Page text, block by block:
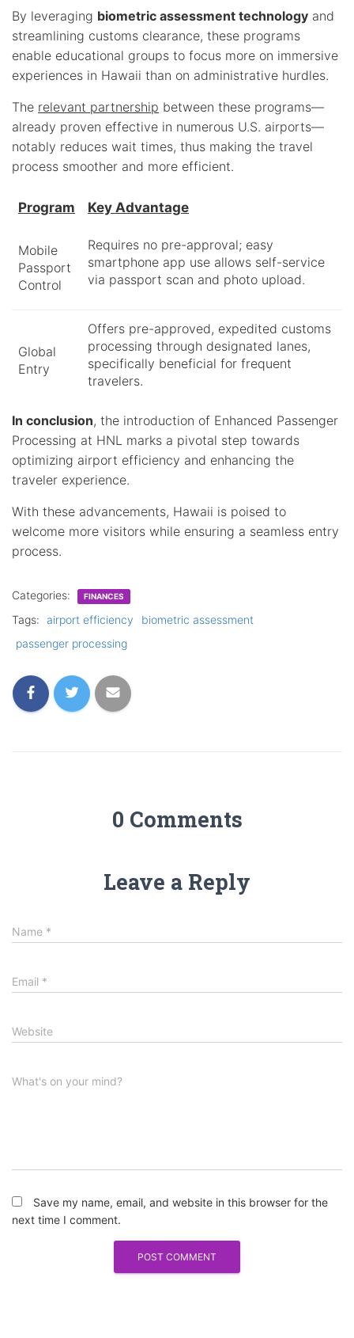
By leveraging biometric assessment technology and
streamlining customs clearance, these programs
enable educational groups to focus more on immersive
experiences in Hawaii than on administrative hurdles.
The relevant partnership between these programs—
already proven effective in numerous U.S. airports—
notably reduces wait times, thus making the travel
process smoother and more efficient.
Program Key Advantage
Mobile
Passport
Control
Requires no pre-approval; easy
smartphone app use allows self-service
via passport scan and photo upload.
Global
Entry
Offers pre-approved, expedited customs
processing through designated lanes,
specifically beneficial for frequent
travelers.
In conclusion, the introduction of Enhanced Passenger
Processing at HNL marks a pivotal step towards
optimizing airport efficiency and enhancing the
traveler experience.
With these advancements, Hawaii is poised to
welcome more visitors while ensuring a seamless entry
process.
Categories: FINANCES
Tags: airport efficiency
biometric assessment
passenger processing
0 Comments
Leave a Reply
Name *
Email *
Website
What's on your mind?
Save my name, email, and website in this browser for the
next time I comment.